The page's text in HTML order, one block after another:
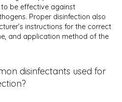
be effective against
Proper disinfection also
instructions for the correct
and application method of the
disinfectants used for